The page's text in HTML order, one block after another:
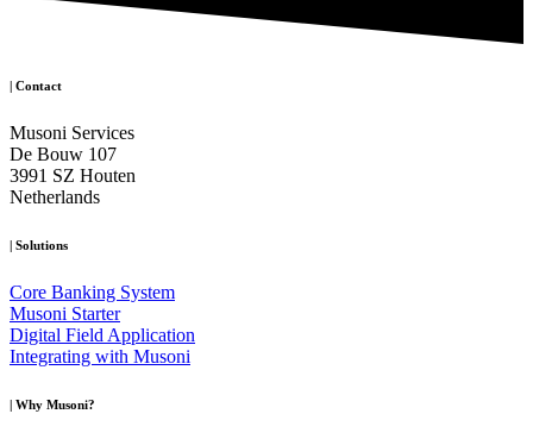
| Contact
Musoni Services
De Bouw 107
3991 SZ Houten
Netherlands
| Solutions
Core Banking System
Musoni Starter
Digital Field Application
Integrating with Musoni
| Why Musoni?